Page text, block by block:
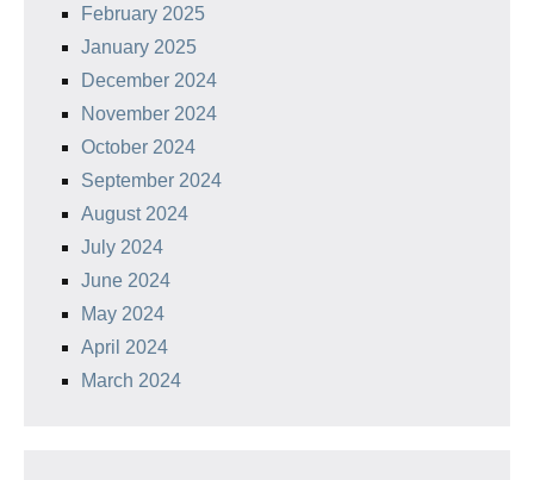
February 2025
January 2025
December 2024
November 2024
October 2024
September 2024
August 2024
July 2024
June 2024
May 2024
April 2024
March 2024